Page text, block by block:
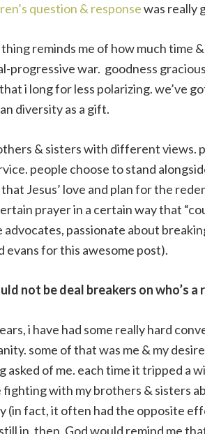
question & responsewas really
reminds me of how much time
progressive war. goodness
i long for less polarizing. we’ve
diversity as a gift.
& sisters with different views.
people choose to stand
Jesus’ love and plan for the
prayer in a certain way that
advocates, passionate about
evans for this awesome post).
not be deal breakers on who’s a
i have had some really hard
some of that was me & my
asked of me. each time it tripped a
fighting with my brothers & sisters
(in fact, it often had the opposite
in. then, God would remind me